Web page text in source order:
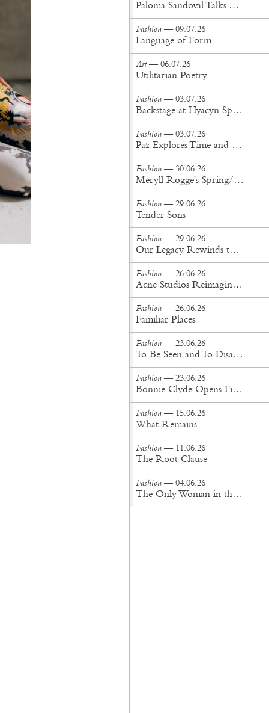
Paloma Sandoval Talks Authenticity, Self-Expression, and Coming Full Circle in UGG’s Dusty Orchid Campaign
Fashion — 09.07.26
Language of Form
Art— 06.07.26
Utilitarian Poetry
Fashion — 03.07.26
Backstage at Hyacyn Spring/Summer '27
Fashion — 03.07.26
Paz Explores Time and Patina in Paris Fashion Week Debut
Fashion — 30.06.26
Meryll Rogge's Spring/Summer '27 Collection Is Built to Be Lived In
Fashion — 29.06.26
Tender Sons
Fashion — 29.06.26
Our Legacy Rewinds the British Counterculture Tape for Spring/Summer ’27
Fashion — 26.06.26
Acne Studios Reimagines the Menswear Uniform for Spring/Summer '27
Fashion — 26.06.26
Familiar Places
Fashion — 23.06.26
To Be Seen and To Disappear
Fashion — 23.06.26
Bonnie Clyde Opens First New York City Flagship
Fashion — 15.06.26
What Remains
Fashion — 11.06.26
The Root Clause
Fashion — 04.06.26
The Only Woman in the Room